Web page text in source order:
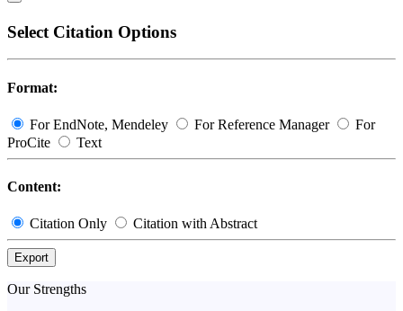
Select Citation Options
Format:
For EndNote, Mendeley For Reference Manager
For
ProCite
Text
Content:
Citation Only Citation with Abstract
Export
Our Strengths